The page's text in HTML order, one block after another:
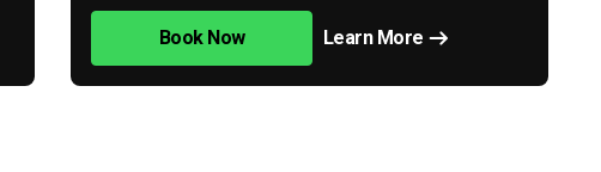
Book Now Learn More